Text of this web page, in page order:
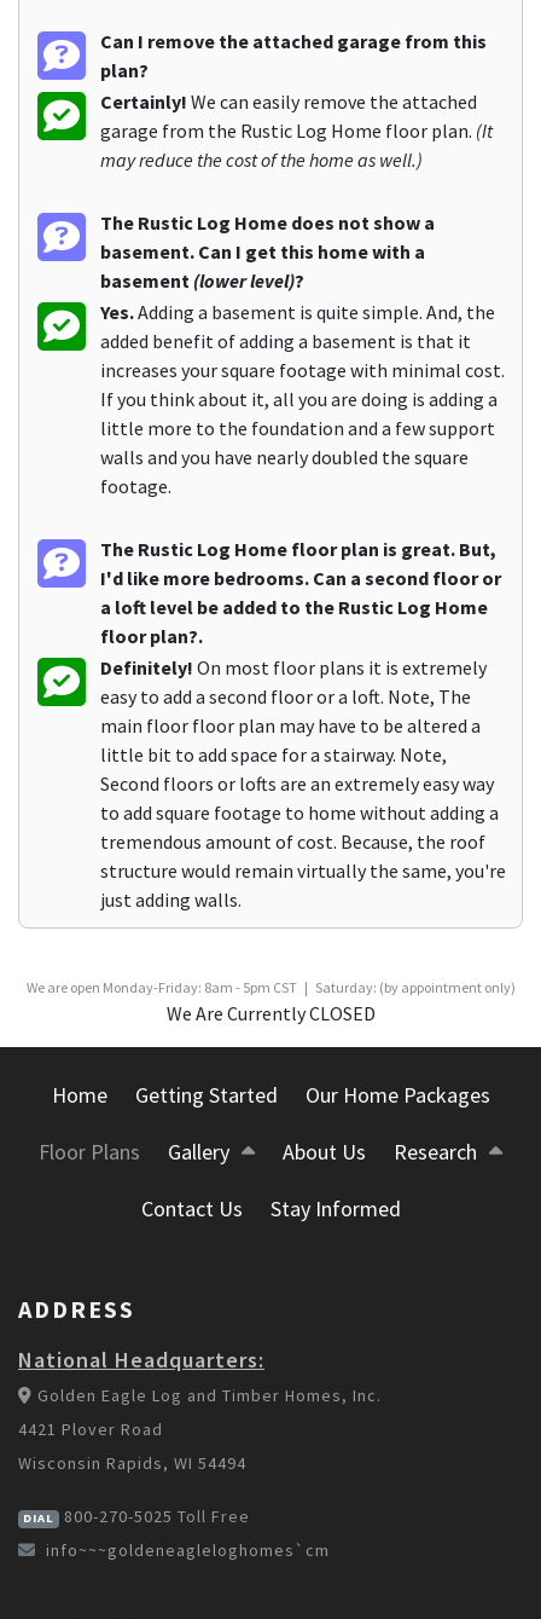
Can I remove the attached garage from this
plan?
Certainly! We can easily remove the attached
garage from the Rustic Log Home floor plan. (It
may reduce the cost of the home as well.)
The Rustic Log Home does not show a
basement. Can I get this home with a
basement (lower level)?
Yes.Adding a basement is quite simple. And, the
added benefit of adding a basement is that it
increases your square footage with minimal cost.
If you think about it, all you are doing is adding a
little more to the foundation and a few support
walls and you have nearly doubled the square
footage.
The Rustic Log Home floor plan is great. But,
I'd like more bedrooms. Can a second floor or
a loft level be added to the Rustic Log Home
floor plan?.
Definitely! On most floor plans it is extremely
easy to add a second floor or a loft. Note, The
main floor floor plan may have to be altered a
little bit to add space for a stairway. Note,
Second floors or lofts are an extremely easy way
to add square footage to home without adding a
tremendous amount of cost. Because, the roof
structure would remain virtually the same, you're
just adding walls.
We are open Monday-Friday: 8am - 5pm CST | Saturday: (by appointment only)
We Are Currently CLOSED
Home Getting Started Our Home Packages
Floor Plans Gallery About Us Research
Contact Us Stay Informed
ADDRESS
National Headquarters:
Golden Eagle Log and Timber Homes, Inc.
4421 Plover Road
Wisconsin Rapids, WI 54494
DIAL 800-270-5025 Toll Free
info~~~goldeneagleloghomes`cm